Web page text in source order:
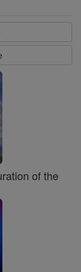
of the